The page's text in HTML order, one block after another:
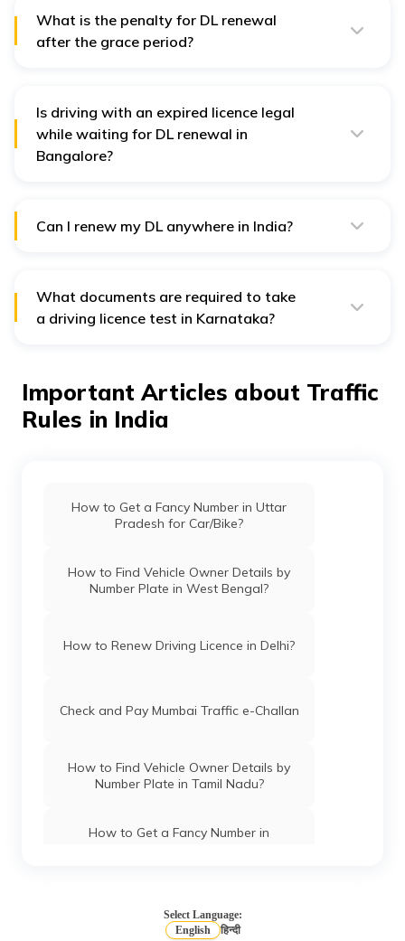
What is the penalty for DL renewal
after the grace period?
Is driving with an expired licence legal
while waiting for DL renewal in
Bangalore?
date.
Can I renew my DL anywhere in India?
What documents are required to take
a driving licence test in Karnataka?
Important Articles about Traffic
Rules in India
How to Get a Fancy Number in Uttar
Pradesh for Car/Bike?
How to Find Vehicle Owner Details by
Number Plate in West Bengal?
How to Renew Driving Licence in Delhi?
Check and Pay Mumbai Traffic e-Challan
How to Find Vehicle Owner Details by
Number Plate in Tamil Nadu?
How to Get a Fancy Number in
in Andhra Pradesh?
Select Language:
English
हिन्दी